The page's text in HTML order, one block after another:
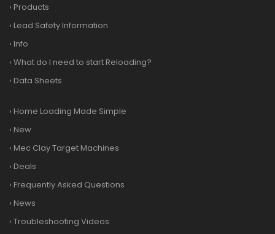
› Products
› Lead Safety Information
› Info
› What do I need to start Reloading?
› Data Sheets
› Home Loading Made Simple
› New
› Mec Clay Target Machines
› Deals
› Frequently Asked Questions
› News
› Troubleshooting Videos